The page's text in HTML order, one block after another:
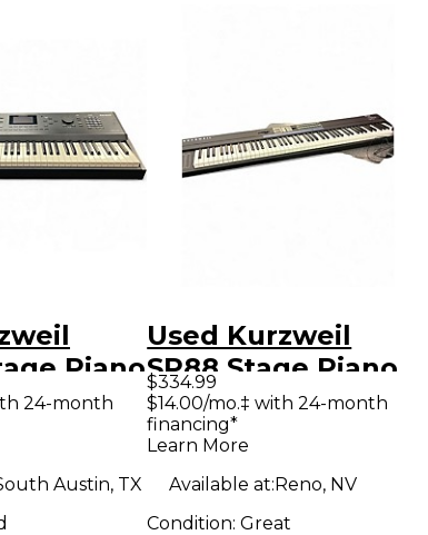
Piano
24-month
Austin, TX
Used Kurzweil
SP88 Stage Piano
$334.99
$14.00/mo.‡ with 24-month
financing*
Learn More
Available at:Reno, NV
Condition:Great